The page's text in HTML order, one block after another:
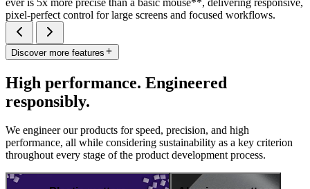
ever is 5x more precise than a basic mouse**, delivering responsive,
pixel-perfect control for large screens and focused workflows.
Discover more features
High performance. Engineered
responsibly.
We engineer our products for speed, precision, and high
performance, all while considering sustainability as a key criterion
throughout every stage of the product development process.